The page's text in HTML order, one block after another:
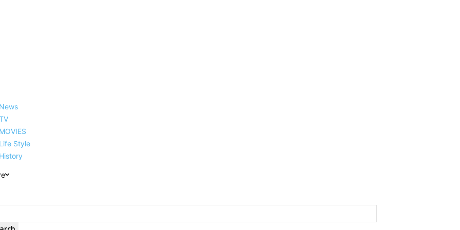
News
MOVIES
Life Style
History